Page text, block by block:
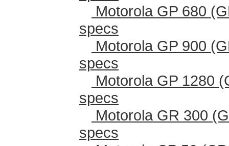
Motorola GP 680
specs
Motorola GP 900
specs
Motorola GP 1280
specs
Motorola GR 300
specs